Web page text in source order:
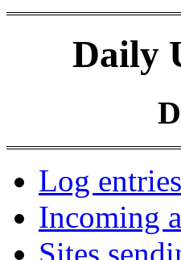
Daily
Log
Incoming